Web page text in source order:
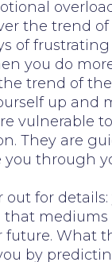
the trend of
of
you do
trend of
up and
vulnerable to
They are
through
out for
that mediums
future. What
by